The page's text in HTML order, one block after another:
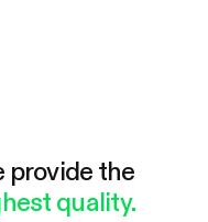
provide the
quality.